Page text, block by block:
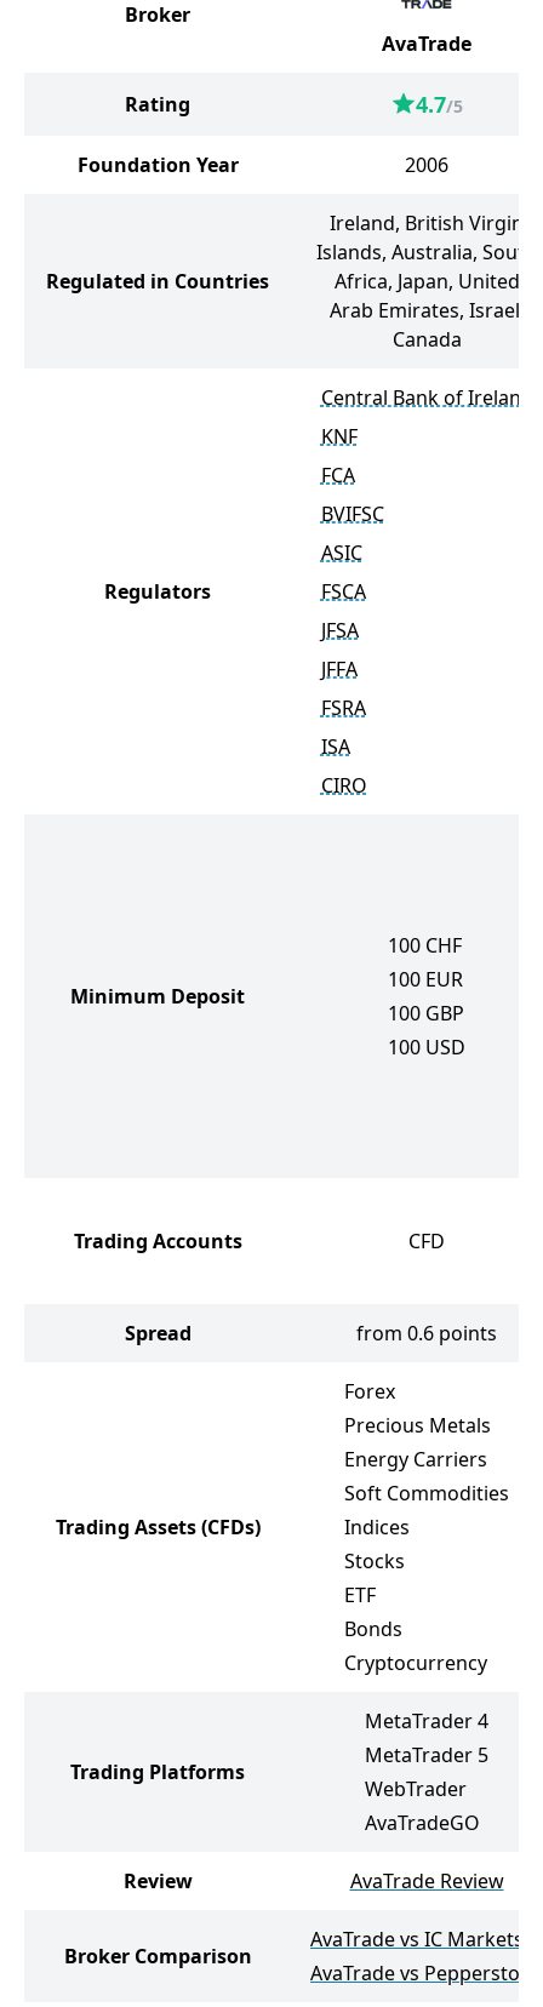
Broker
AvaTrade
Rating 4.7/5
Foundation Year 2006
Regulated in Countries
Ireland, British Virgin
Islands, Australia, South
Africa, Japan, United
Arab Emirates, Israel,
Canada
Regulators
Central Bank of Ireland
KNF
FCA
BVIFSC
ASIC
FSCA
JFSA
JFFA
FSRA
ISA
CIRO
Minimum Deposit
100 CHF
100 EUR
100 GBP
100 USD
Trading Accounts CFD
Spread from 0.6 points
Trading Assets(CFDs)
Forex
Precious Metals
Energy Carriers
Soft Commodities
Indices
Stocks
ETF
Bonds
Cryptocurrency
Trading Platforms
MetaTrader 4
MetaTrader 5
WebTrader
AvaTradeGO
Review AvaTrade Review
Broker Comparison
AvaTrade vs IC Markets
AvaTrade vs Pepperstone